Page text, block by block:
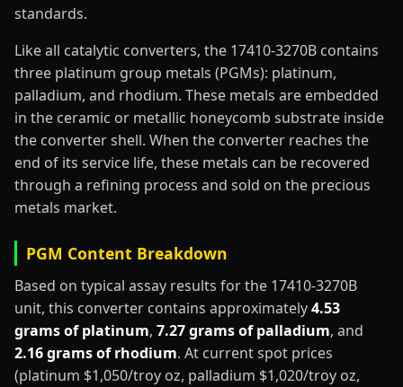
standards.
Like all catalytic converters, the 17410-3270B contains
three platinum group metals (PGMs): platinum,
palladium, and rhodium. These metals are embedded
in the ceramic or metallic honeycomb substrate inside
the converter shell. When the converter reaches the
end of its service life, these metals can be recovered
through a refining process and sold on the precious
metals market.
PGM Content Breakdown
Based on typical assay results for the 17410-3270B
unit, this converter contains approximately4.53
grams of platinum, 7.27 grams of palladium, and
2.16 grams of rhodium. At current spot prices
(platinum $1,050/troy oz, palladium $1,020/troy oz,